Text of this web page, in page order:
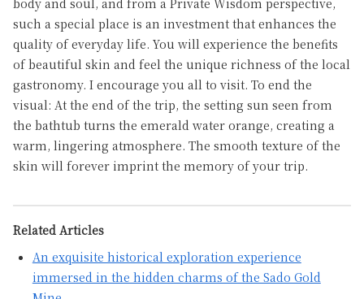
such a special place is an investment that enhances the
quality of everyday life. You will experience the benefits
of beautiful skin and feel the unique richness of the local
gastronomy. I encourage you all to visit. To end the
visual: At the end of the trip, the setting sun seen from
the bathtub turns the emerald water orange, creating a
warm, lingering atmosphere. The smooth texture of the
skin will forever imprint the memory of your trip.
Related Articles
An exquisite historical exploration experience
immersed in the hidden charms of the Sado Gold